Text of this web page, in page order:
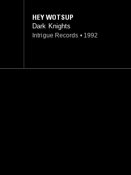
HEY WOTSUP
Dark Knights
Intrigue Records • 1992